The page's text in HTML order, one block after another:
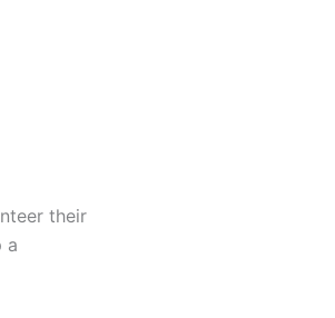
their
a